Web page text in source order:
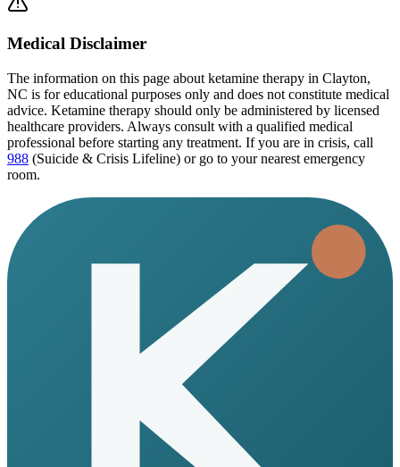
Medical Disclaimer
The information on this page about ketamine therapy in Clayton,
NC is for educational purposes only and does not constitute medical
advice. Ketamine therapy should only be administered by licensed
healthcare providers. Always consult with a qualified medical
professional before starting any treatment. If you are in crisis, call
988 (Suicide & Crisis Lifeline) or go to your nearest emergency
room.